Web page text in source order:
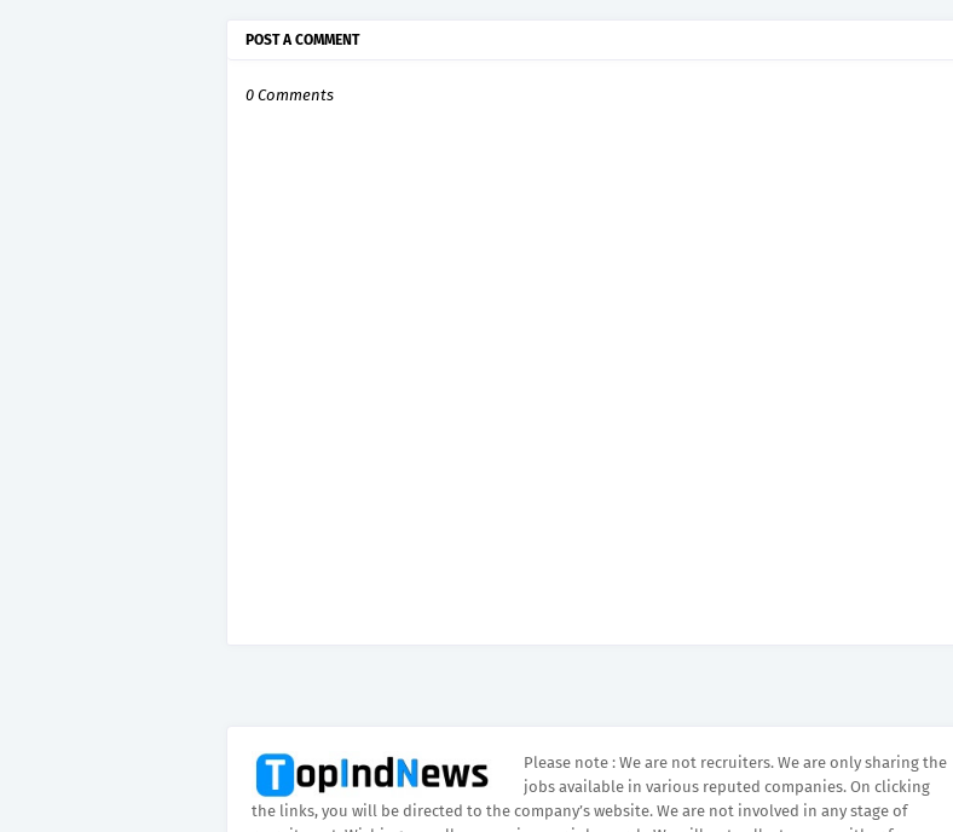
POST A COMMENT
0 Comments
Please note : We are not recruiters. We are only sharing the
jobs available in various reputed companies. On clicking
the links, you will be directed to the company’s website. We are not involved in any stage of